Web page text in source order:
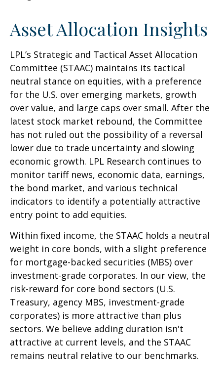
Asset Allocation Insights
LPL’s Strategic and Tactical Asset Allocation
Committee (STAAC) maintains its tactical
neutral stance on equities, with a preference
for the U.S. over emerging markets, growth
over value, and large caps over small. After the
latest stock market rebound, the Committee
has not ruled out the possibility of a reversal
lower due to trade uncertainty and slowing
economic growth. LPL Research continues to
monitor tariff news, economic data, earnings,
the bond market, and various technical
indicators to identify a potentially attractive
entry point to add equities.
Within fixed income, the STAAC holds a neutral
weight in core bonds, with a slight preference
for mortgage-backed securities (MBS) over
investment-grade corporates. In our view, the
risk-reward for core bond sectors (U.S.
Treasury, agency MBS, investment-grade
corporates) is more attractive than plus
sectors. We believe adding duration isn't
attractive at current levels, and the STAAC
remains neutral relative to our benchmarks.